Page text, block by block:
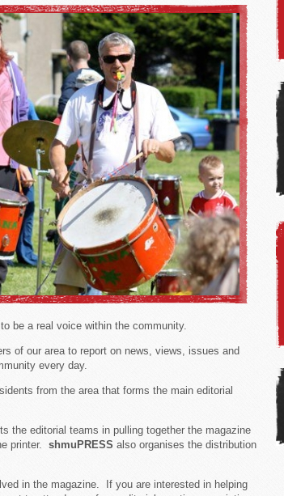
be a real voice within the community.
of our area to report on news, views, issues and
every day.
from the area that forms the main editorial
the editorial teams in pulling together the magazine
printer. shmuPRESS also organises the distribution
in the magazine. If you are interested in helping